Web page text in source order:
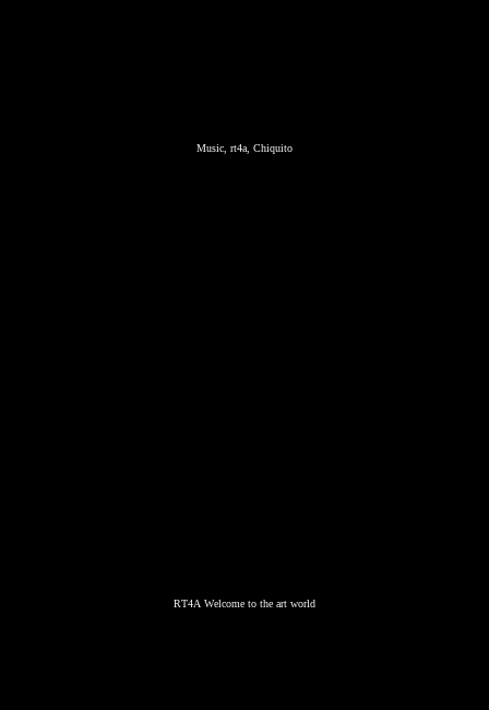
Music, rt4a, Chiquito
RT4A Welcome to the art world